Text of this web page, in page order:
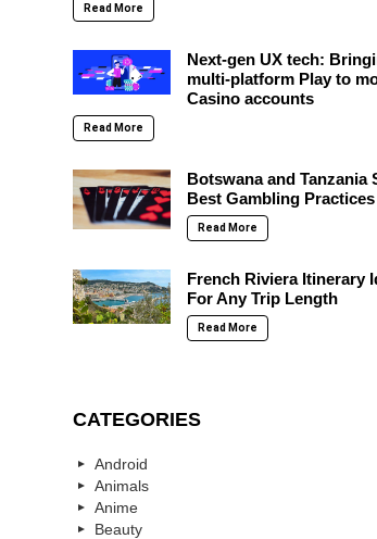
Read More
Next-gen UX tech:
multi-platform Play to
Casino accounts
Read More
Botswana and Tanzania
Best Gambling Practices
Read More
French Riviera Itinerary
For Any Trip Length
Read More
CATEGORIES
Android
Animals
Anime
Beauty